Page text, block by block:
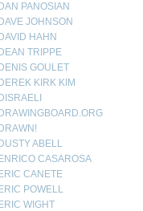
DAN PANOSIAN
DAVE JOHNSON
DAVID HAHN
DEAN TRIPPE
DENIS GOULET
DEREK KIRK KIM
DISRAELI
DRAWINGBOARD.ORG
DRAWN!
DUSTY ABELL
ENRICO CASAROSA
ERIC CANETE
ERIC POWELL
ERIC WIGHT